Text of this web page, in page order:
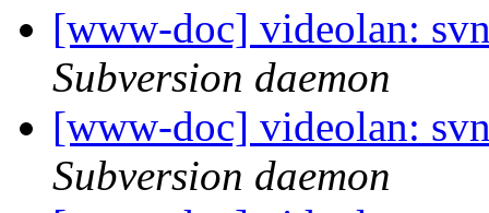
[www-doc] videolan:
Subversion daemon
[www-doc] videolan:
Subversion daemon